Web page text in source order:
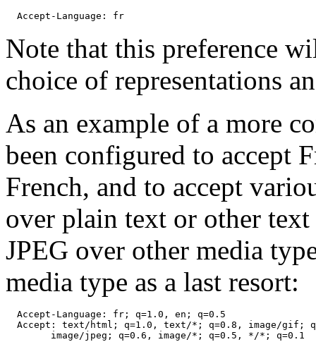
Note that this preference
choice of representations
As an example of a more
been configured to accept
French, and to accept
over plain text or other
JPEG over other media
media type as a last resort:
  Accept-Language: fr; q=1.0, en; q=0.5
Accept: text/html; q=1.0, text/*; q=0.8, image/gif;